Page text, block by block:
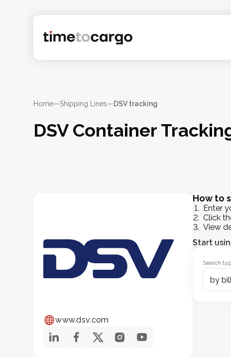
Home—Shipping Lines—DSV tracking
DSV Container
www.dsv.com
How to
Enter
Click
View
Start
Search